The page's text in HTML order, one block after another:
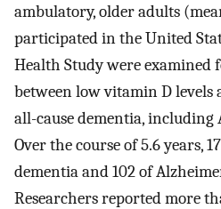
ambulatory, older adults
participated in the United
Health Study were
between low vitamin D levels
all-cause dementia, including
Over the course of 5.6 years,
dementia and 102 of
Researchers reported more